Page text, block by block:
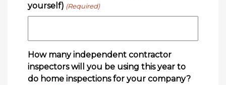
yourself) (Required)
How many independent contractor
inspectors will you be using this year to
do home inspections for your company?